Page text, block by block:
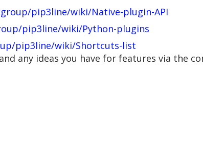
pip3line/wiki/Native-plugin-API
pip3line/wiki/Python-plugins
pip3line/wiki/Shortcuts-list
any ideas you have for features via the